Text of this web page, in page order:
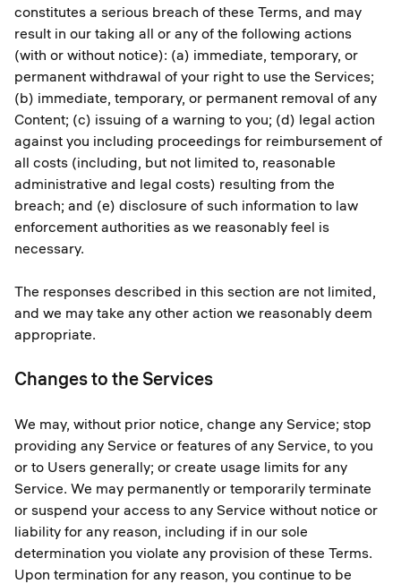
constitutes a serious breach of these Terms, and may
result in our taking all or any of the following actions
(with or without notice): (a) immediate, temporary, or
permanent withdrawal of your right to use the Services;
(b) immediate, temporary, or permanent removal of any
Content; (c) issuing of a warning to you; (d) legal action
against you including proceedings for reimbursement of
all costs (including, but not limited to, reasonable
administrative and legal costs) resulting from the
breach; and (e) disclosure of such information to law
enforcement authorities as we reasonably feel is
necessary.
The responses described in this section are not limited,
and we may take any other action we reasonably deem
appropriate.
Changes to the Services
We may, without prior notice, change any Service; stop
providing any Service or features of any Service, to you
or to Users generally; or create usage limits for any
Service. We may permanently or temporarily terminate
or suspend your access to any Service without notice or
liability for any reason, including if in our sole
determination you violate any provision of these Terms.
Upon termination for any reason, you continue to be